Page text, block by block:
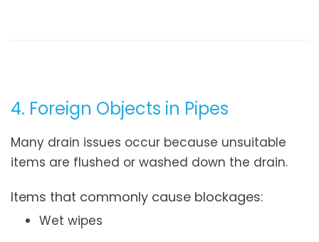
4. Foreign Objects in Pipes
Many drain issues occur because unsuitable
items are flushed or washed down the drain.
Items that commonly cause blockages:
Wet wipes